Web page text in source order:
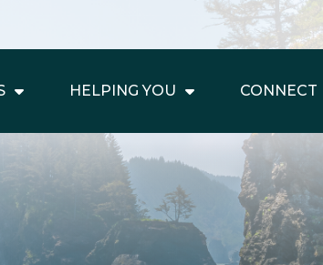
HELPING YOU CONNECT